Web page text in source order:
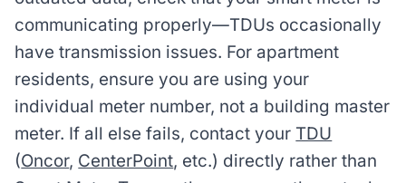
communicating properly—TDUs occasionally
have transmission issues. For apartment
residents, ensure you are using your
individual meter number, not a building master
meter. If all else fails, contact your TDU
(Oncor, CenterPoint, etc.) directly rather than